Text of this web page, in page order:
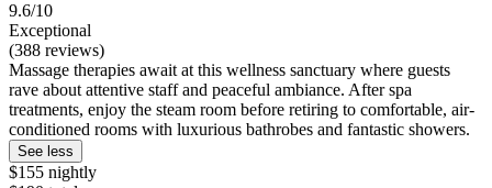
9.6/10
Exceptional
(388 reviews)
Massage therapies await at this wellness sanctuary where guests
rave about attentive staff and peaceful ambiance. After spa
treatments, enjoy the steam room before retiring to comfortable, air-
conditioned rooms with luxurious bathrobes and fantastic showers.
See less
$155 nightly